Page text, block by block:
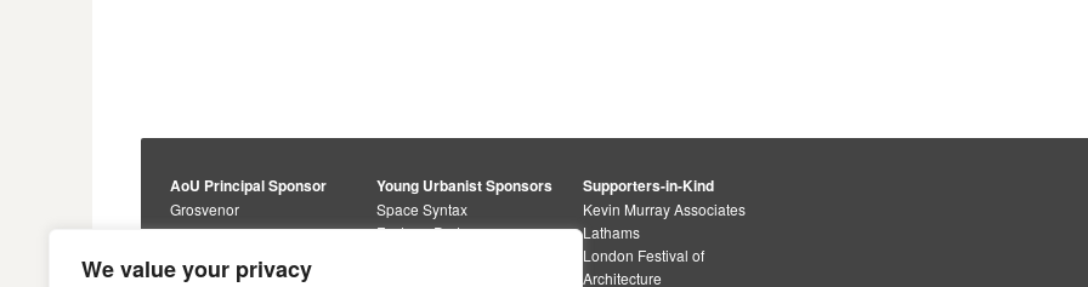
We value your privacy
AoU Principal Sponsor
Grosvenor
Alan Baxter
Young Urbanist Sponsors
Space Syntax
Foster + Partners
Supporters-in-Kind
Kevin Murray Associates
Lathams
London Festival of
Architecture